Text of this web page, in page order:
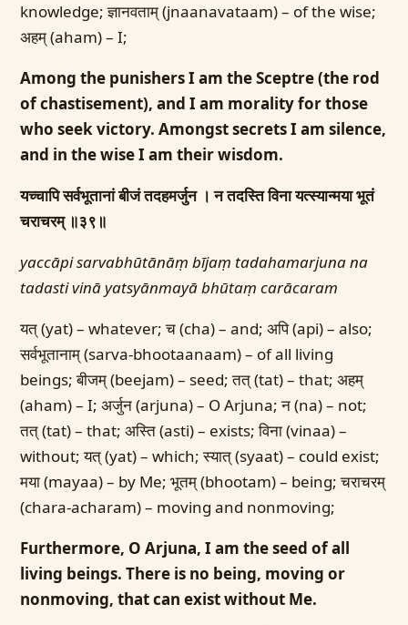
knowledge; ज्ञानवताम् (jnaanavataam) – of the wise;
अहम् (aham) – I;
Among the punishers I am the Sceptre (the rod
of chastisement), and I am morality for those
who seek victory. Amongst secrets I am silence,
and in the wise I am their wisdom.
यच्चापि सर्वभूतानां बीजं तदहमर्जुन ।न तदस्ति विना यत्स्यान्मया भूतं
चराचरम् ॥३९॥
yaccāpi sarvabhūtānāṃ bījaṃ tadahamarjunana
tadasti vinā yatsyānmayā bhūtaṃ carācaram
यत् (yat) – whatever; च (cha) – and; अपि (api) – also;
सर्वभूतानाम् (sarva-bhootaanaam) – of all living
beings; बीजम् (beejam) – seed; तत् (tat) – that; अहम्
(aham) – I; अर्जुन (arjuna) – O Arjuna; न (na) – not;
तत् (tat) – that; अस्ति (asti) – exists; विना (vinaa) –
without; यत् (yat) – which; स्यात् (syaat) – could exist;
मया (mayaa) – by Me; भूतम् (bhootam) – being; चराचरम्
(chara-acharam) – moving and nonmoving;
Furthermore, O Arjuna, I am the seed of all
living beings. There is no being, moving or
nonmoving, that can exist without Me.